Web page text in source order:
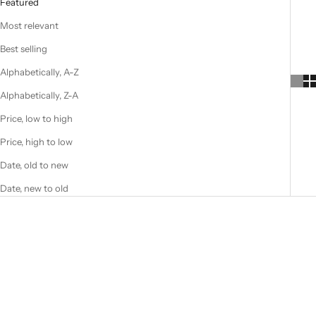
Most relevant
Best selling
Alphabetically, A-Z
Alphabetically, Z-A
Price, low to high
Price, high to low
Date, old to new
Date, new to old